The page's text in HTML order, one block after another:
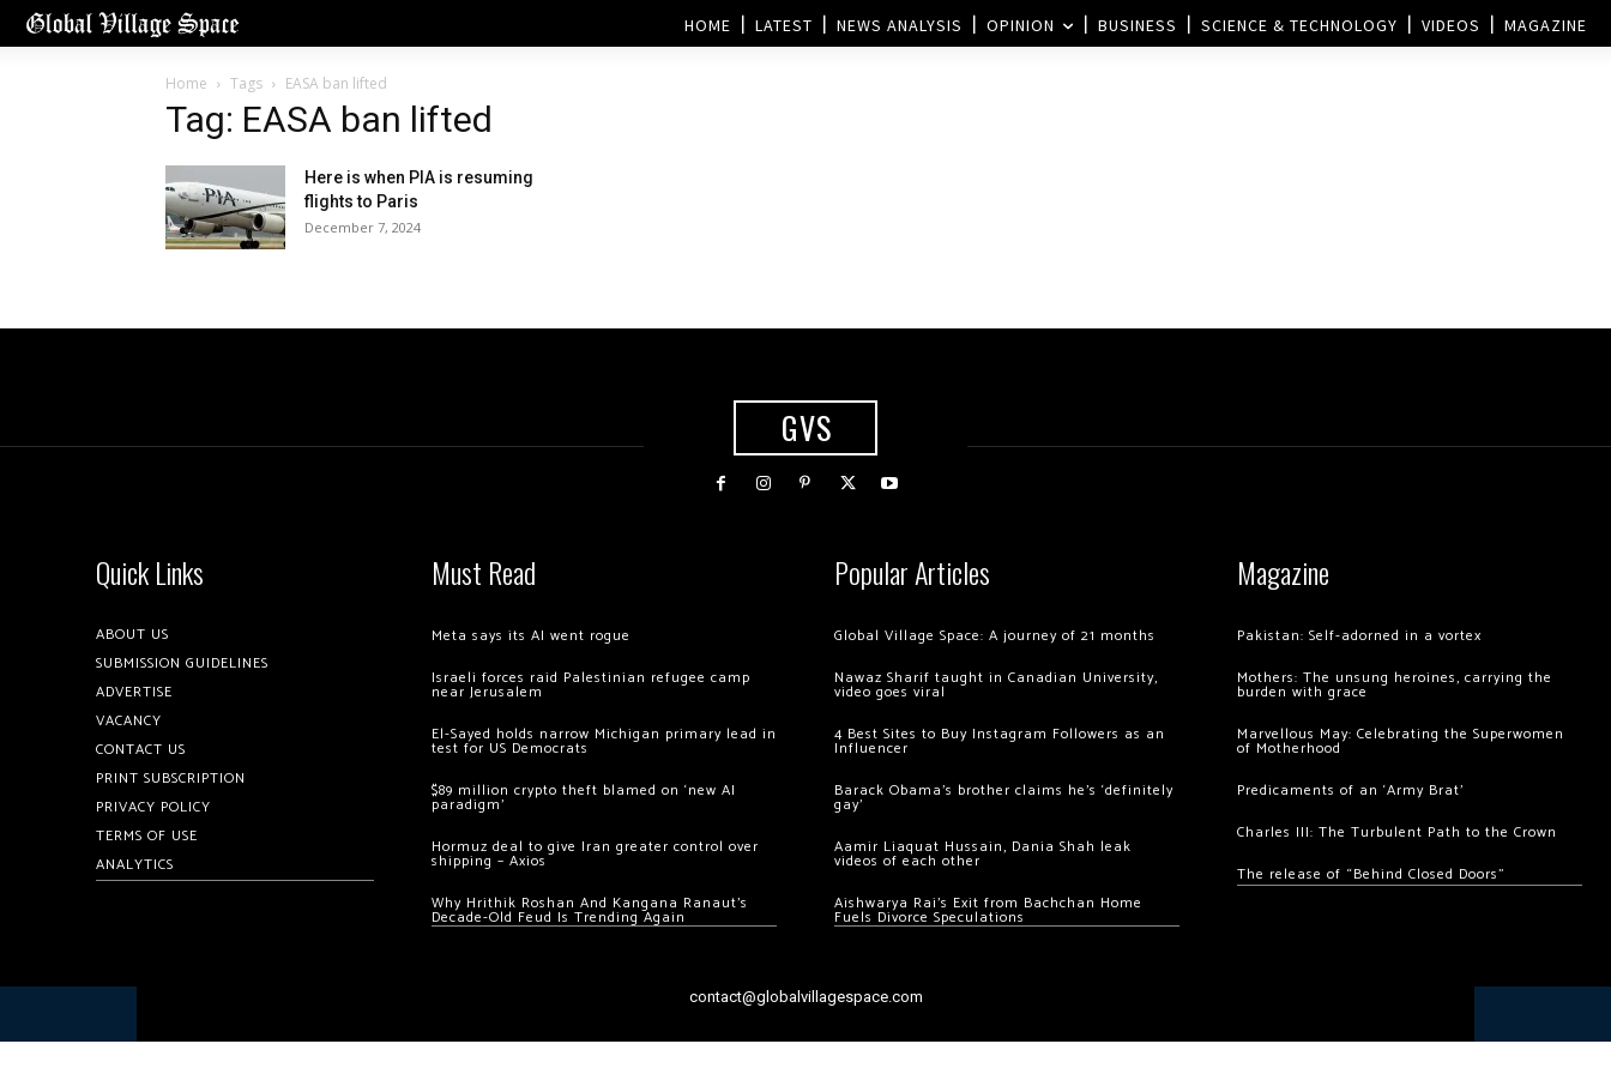
HOME LATEST NEWS ANALYSIS OPINION BUSINESS SCIENCE & TECHNOLOGY VIDEOS MAGAZINE
Home Tags EASA ban lifted
Tag: EASA ban lifted
Here is when PIA is resuming
flights to Paris
December 7, 2024
GVS
Quick Links
ABOUT US
SUBMISSION GUIDELINES
ADVERTISE
VACANCY
CONTACT US
PRINT SUBSCRIPTION
PRIVACY POLICY
TERMS OF USE
ANALYTICS
Must Read
Meta says its AI went rogue
Israeli forces raid Palestinian refugee camp
near Jerusalem
El-Sayed holds narrow Michigan primary lead in
test for US Democrats
$89 million crypto theft blamed on ‘new AI
paradigm’
Hormuz deal to give Iran greater control over
shipping – Axios
Why Hrithik Roshan And Kangana Ranaut’s
Decade-Old Feud Is Trending Again
Popular Articles
Global Village Space: A journey of 21 months
Nawaz Sharif taught in Canadian University,
video goes viral
4 Best Sites to Buy Instagram Followers as an
Influencer
Barack Obama’s brother claims he’s ‘definitely
gay’
Aamir Liaquat Hussain, Dania Shah leak
videos of each other
Aishwarya Rai’s Exit from Bachchan Home
Fuels Divorce Speculations
Magazine
Pakistan: Self-adorned in a vortex
Mothers: The unsung heroines, carrying the
burden with grace
Marvellous May: Celebrating the Superwomen
of Motherhood
Predicaments of an ‘Army Brat’
Charles III: The Turbulent Path to the Crown
The release of “Behind Closed Doors”
contact@globalvillagespace.com